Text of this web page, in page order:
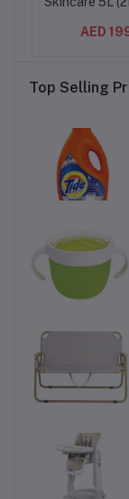
Hand
AED
Top Selling